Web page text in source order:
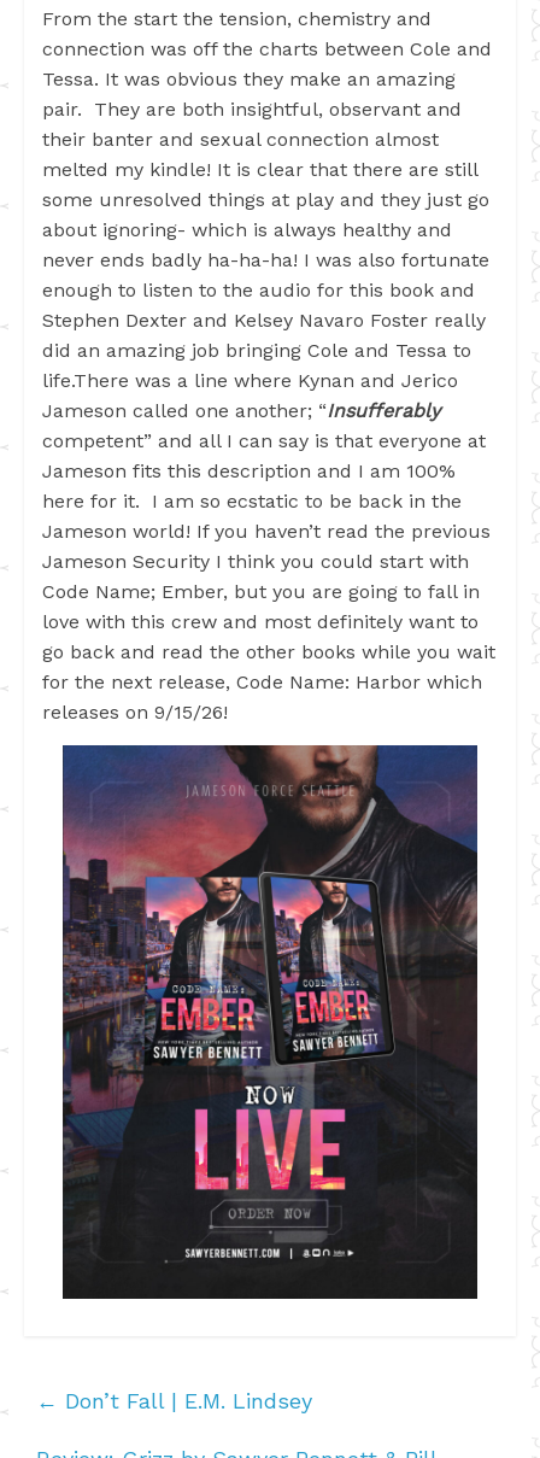
From the start the tension, chemistry and
connection was off the charts between Cole and
Tessa. It was obvious they make an amazing
pair. They are both insightful, observant and
their banter and sexual connection almost
melted my kindle! It is clear that there are still
some unresolved things at play and they just go
about ignoring- which is always healthy and
never ends badly ha-ha-ha! I was also fortunate
enough to listen to the audio for this book and
Stephen Dexter and Kelsey Navaro Foster really
did an amazing job bringing Cole and Tessa to
life.There was a line where Kynan and Jerico
Jameson called one another; “Insufferably
competent” and all I can say is that everyone at
Jameson fits this description and I am 100%
here for it. I am so ecstatic to be back in the
Jameson world! If you haven’t read the previous
Jameson Security I think you could start with
Code Name; Ember, but you are going to fall in
love with this crew and most definitely want to
go back and read the other books while you wait
for the next release, Code Name: Harbor which
releases on 9/15/26!
← Don’t Fall | E.M. Lindsey